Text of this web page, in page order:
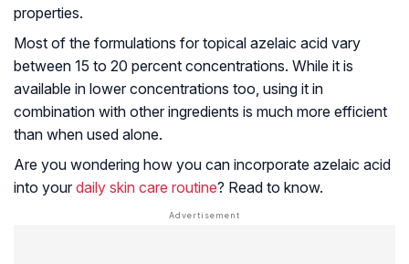
properties.
Most of the formulations for topical azelaic acid vary
between 15 to 20 percent concentrations. While it is
available in lower concentrations too, using it in
combination with other ingredients is much more efficient
than when used alone.
Are you wondering how you can incorporate azelaic acid
into your daily skin care routine? Read to know.